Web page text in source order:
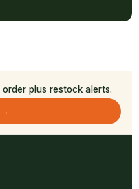
plus restock alerts.
→